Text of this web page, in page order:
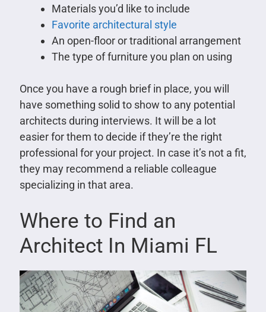
Materials you’d like to include
Favorite architectural style
An open-floor or traditional arrangement
The type of furniture you plan on using
Once you have a rough brief in place, you will
have something solid to show to any potential
architects during interviews. It will be a lot
easier for them to decide if they’re the right
professional for your project. In case it’s not a fit,
they may recommend a reliable colleague
specializing in that area.
Where to Find an
Architect In Miami FL